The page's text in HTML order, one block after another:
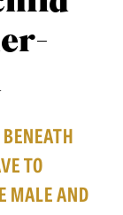
TO
MALE AND